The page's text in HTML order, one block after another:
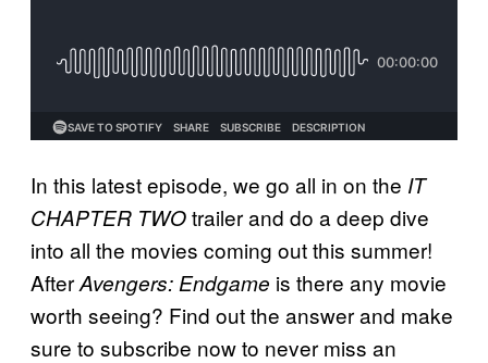
In this latest episode, we go all in on the IT
CHAPTER TWOtrailer and do a deep dive
into all the movies coming out this summer!
AfterAvengers: Endgame is there any movie
worth seeing? Find out the answer and make
sure to subscribe now to never miss an